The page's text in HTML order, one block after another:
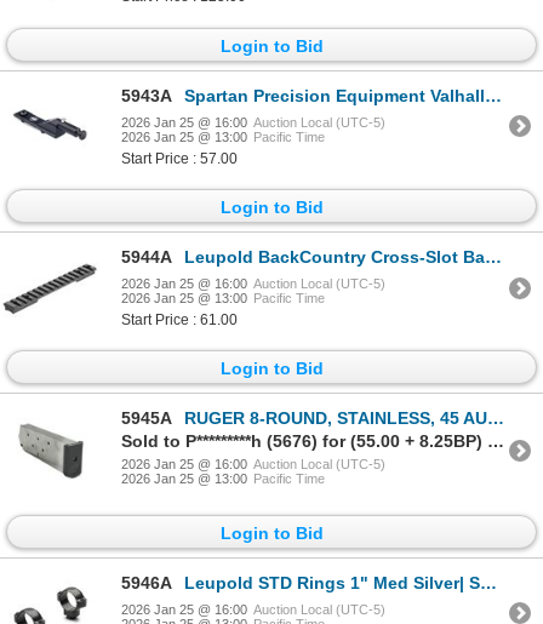
Login to Bid
5943A Spartan Precision Equipment Valhalla M-Lok Adapter| SKU 510-SP02011RBLK
2026 Jan 25 @ 16:00 Auction Local (UTC-5)
2026 Jan 25 @ 13:00 Pacific Time
Start Price : 57.00
Login to Bid
5944A Leupold BackCountry Cross-Slot Base Savage 110 Round Rcvr SA (8-40) 1-pc | SKU 100-180953
2026 Jan 25 @ 16:00 Auction Local (UTC-5)
2026 Jan 25 @ 13:00 Pacific Time
Start Price : 61.00
Login to Bid
5945A
RUGER 8-ROUND, STAINLESS, 45 AUTO RUGER MAGAZINE, P90 / P97 | SKU 340-90001
Sold to P*********h (5676) for (55.00 + 8.25BP) = 63.25
2026 Jan 25 @ 16:00 Auction Local (UTC-5)
2026 Jan 25 @ 13:00 Pacific Time
Login to Bid
5946A Leupold STD Rings 1" Med Silver| SKU 100-49902
2026 Jan 25 @ 16:00 Auction Local (UTC-5)